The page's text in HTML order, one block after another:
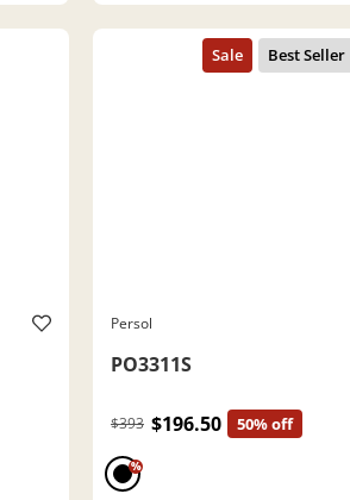
Persol
PO3311S
$393 $196.50 50% off
%